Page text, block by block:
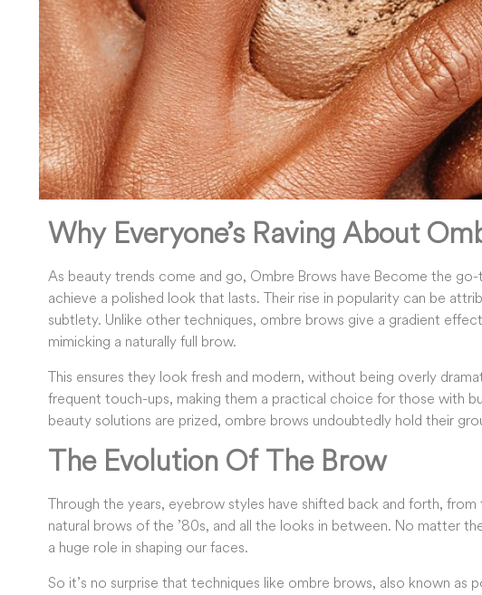
Why Everyone’s Raving About
As beauty trends come and go, Ombre Brows have Become the
achieve a polished look that lasts. Their rise in popularity can be
subtlety. Unlike other techniques, ombre brows give a gradient
mimicking a naturally full brow.
This ensures they look fresh and modern, without being overly
frequent touch-ups, making them a practical choice for those with
beauty solutions are prized, ombre brows undoubtedly hold their
The Evolution Of The Brow
Through the years, eyebrow styles have shifted back and forth,
natural brows of the ’80s, and all the looks in between. No matter
a huge role in shaping our faces.
So it’s no surprise that techniques like ombre brows, also known as